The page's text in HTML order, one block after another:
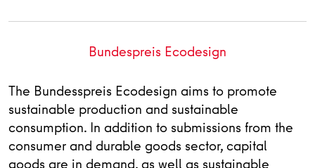
Bundespreis Ecodesign
The Bundesspreis Ecodesign aims to promote
sustainable production and sustainable
consumption. In addition to submissions from the
consumer and durable goods sector, capital
goods are in demand, as well as sustainable